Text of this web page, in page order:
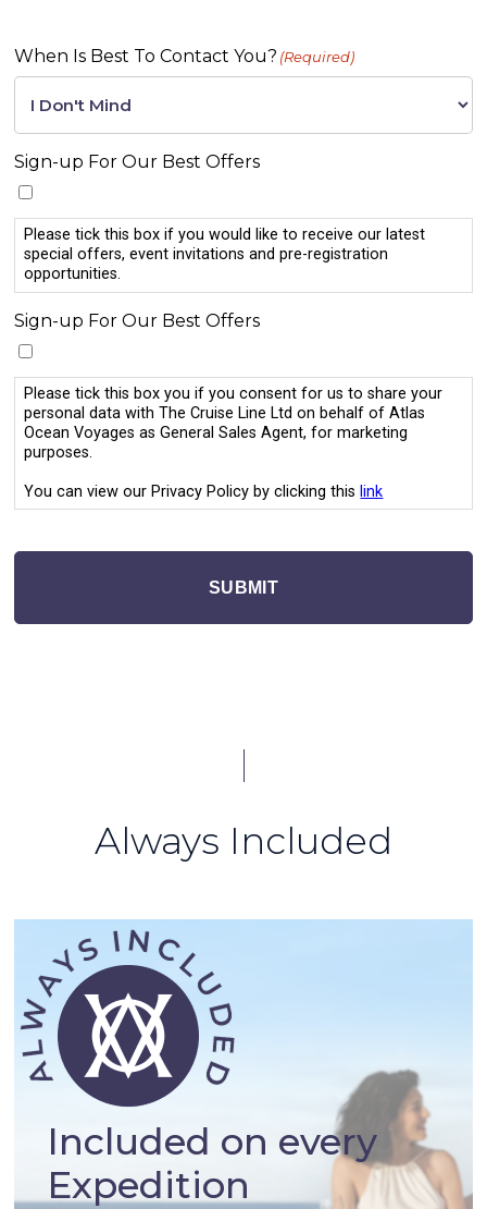
When Is Best To Contact You? (Required)
Sign-up For Our Best Offers
Please tick this box if you would like to receive our latest
special offers, event invitations and pre-registration
opportunities.
Sign-up For Our Best Offers
Please tick this box you if you consent for us to share your
personal data with The Cruise Line Ltd on behalf of Atlas
Ocean Voyages as General Sales Agent, for marketing
purposes.
You can view our Privacy Policy by clicking this link
SUBMIT
Always Included
Included on every
Expedition